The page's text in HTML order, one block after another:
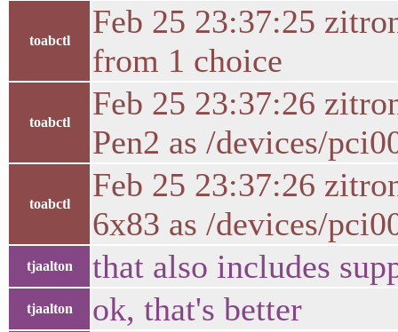
toabctl
Feb 25 23:37:25
from 1 choice
toabctl
Feb 25 23:37:26
Pen2 as /devices/
toabctl
Feb 25 23:37:26
6x83 as /devices/
tjaalton that also includes
tjaalton ok, that's better